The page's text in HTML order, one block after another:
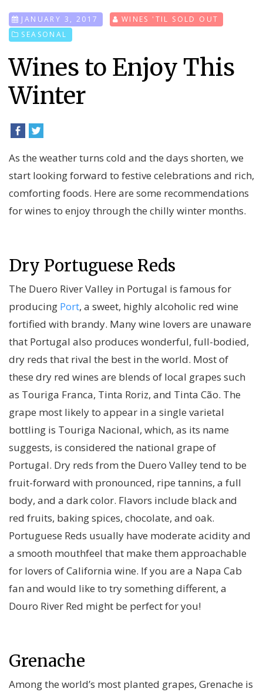
JANUARY 3, 2017
WINES 'TIL SOLD OUT
SEASONAL
Wines to Enjoy This
Winter
As the weather turns cold and the days shorten, we
start looking forward to festive celebrations and rich,
comforting foods. Here are some recommendations
for wines to enjoy through the chilly winter months.
Dry Portuguese Reds
The Duero River Valley in Portugal is famous for
producing Port, a sweet, highly alcoholic red wine
fortified with brandy. Many wine lovers are unaware
that Portugal also produces wonderful, full-bodied,
dry reds that rival the best in the world. Most of
these dry red wines are blends of local grapes such
as Touriga Franca, Tinta Roriz, and Tinta Cão. The
grape most likely to appear in a single varietal
bottling is Touriga Nacional, which, as its name
suggests, is considered the national grape of
Portugal. Dry reds from the Duero Valley tend to be
fruit-forward with pronounced, ripe tannins, a full
body, and a dark color. Flavors include black and
red fruits, baking spices, chocolate, and oak.
Portuguese Reds usually have moderate acidity and
a smooth mouthfeel that make them approachable
for lovers of California wine. If you are a Napa Cab
fan and would like to try something different, a
Douro River Red might be perfect for you!
Grenache
Among the world’s most planted grapes, Grenache is